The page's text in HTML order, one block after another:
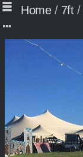
Home/ 7ft/